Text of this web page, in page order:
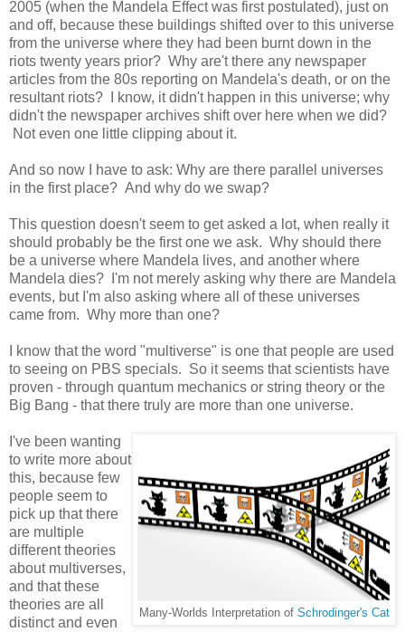
2005 (when the Mandela Effect was first postulated), just on
and off, because these buildings shifted over to this universe
from the universe where they had been burnt down in the
riots twenty years prior? Why are't there any newspaper
articles from the 80s reporting on Mandela's death, or on the
resultant riots? I know, it didn't happen in this universe; why
didn't the newspaper archives shift over here when we did?
Not even one little clipping about it.
And so now I have to ask: Why are there parallel universes
in the first place? And why do we swap?
This question doesn't seem to get asked a lot, when really it
should probably be the first one we ask. Why should there
be a universe where Mandela lives, and another where
Mandela dies? I'm not merely asking why there are Mandela
events, but I'm also asking where all of these universes
came from. Why more than one?
I know that the word "multiverse" is one that people are used
to seeing on PBS specials. So it seems that scientists have
proven - through quantum mechanics or string theory or the
Big Bang - that there truly are more than one universe.
Many-Worlds Interpretation of Schrodinger's Cat
I've been wanting
to write more about
this, because few
people seem to
pick up that there
are multiple
different theories
about multiverses,
and that these
theories are all
distinct and even